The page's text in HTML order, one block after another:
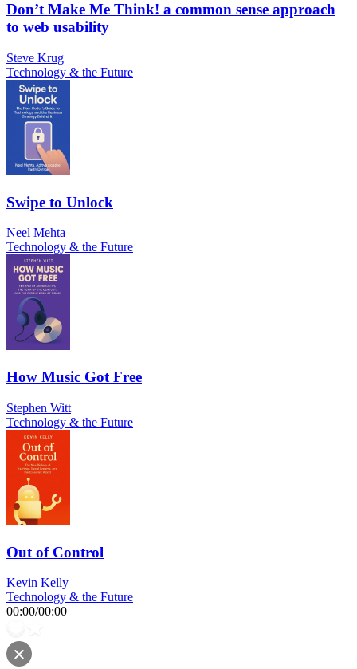
Don’t Make Me Think! a common sense approach
to web usability
Steve Krug
Technology & the Future
Swipe to Unlock
Neel Mehta
Technology & the Future
How Music Got Free
Stephen Witt
Technology & the Future
Out of Control
Kevin Kelly
Technology & the Future
00:00/00:00